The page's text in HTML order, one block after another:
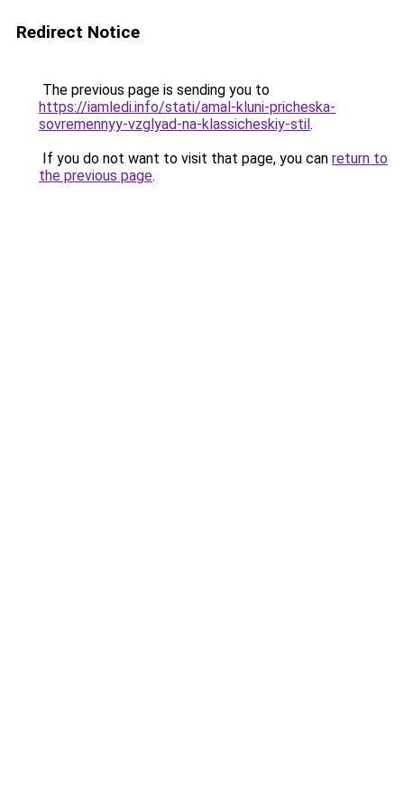
Redirect Notice
The previous page is sending you to
https://iamledi.info/stati/amal-kluni-pricheska-
sovremennyy-vzglyad-na-klassicheskiy-stil.
If you do not want to visit that page, you can return to
the previous page.